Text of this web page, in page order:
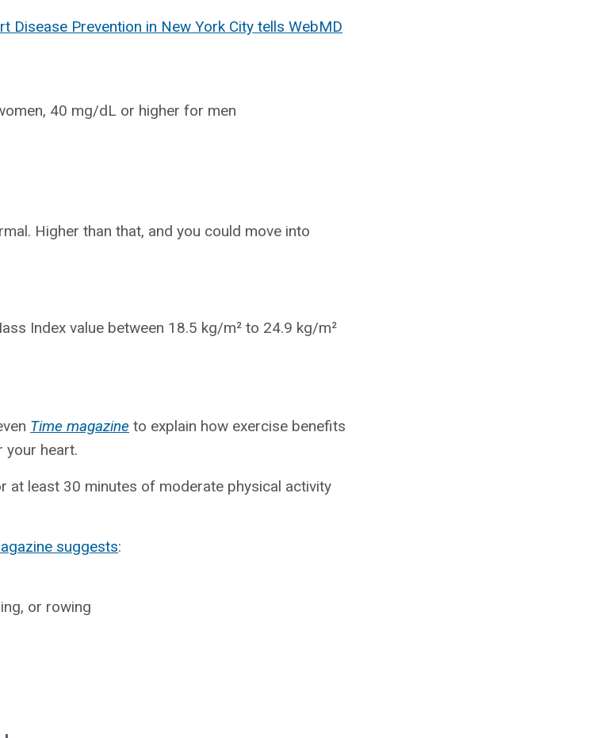
Prevention in New York City tells WebMD
40 mg/dL or higher for men
Higher than that, and you could move into
Index value between 18.5 kg/m² to 24.9 kg/m²
Time magazine to explain how exercise benefits
your heart.
at least 30 minutes of moderate physical activity
suggests:
or rowing